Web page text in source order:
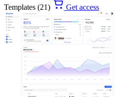
Templates (21) Get access